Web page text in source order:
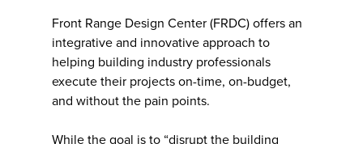
Front Range Design Center (FRDC) offers an
integrative and innovative approach to
helping building industry professionals
execute their projects on-time, on-budget,
and without the pain points.
While the goal is to “disrupt the building